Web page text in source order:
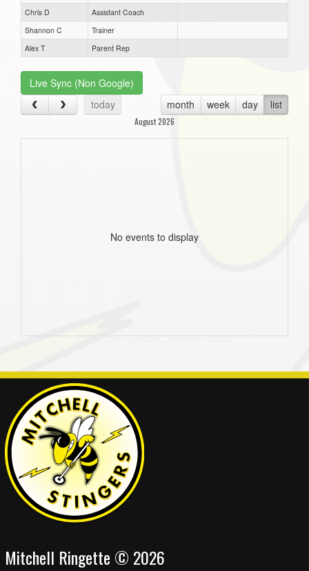
Chris D
Assistant Coach
Shannon C
Trainer
Alex T
Parent Rep
Live Sync (Non Google)
today
month week day list
August 2026
No events to display
Mitchell Ringette © 2026